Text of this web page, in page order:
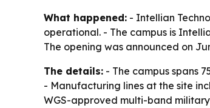
What happened: - Intellian
operational. - The campus is
The opening was announced on
The details: - The campus spans
- Manufacturing lines at the site
WGS-approved multi-band